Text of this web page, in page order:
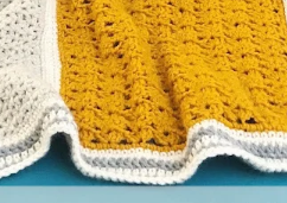
Title*